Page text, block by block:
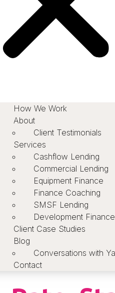
How We Work
About
Client Testimonials
Services
Cashflow Lending
Commercial Lending
Equipment Finance
Finance Coaching
SMSF Lending
Development Finance
Client Case Studies
Blog
Conversations with
Contact